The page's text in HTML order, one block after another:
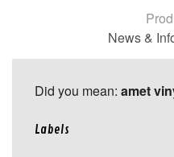
News &
Did you mean: amet
Labels